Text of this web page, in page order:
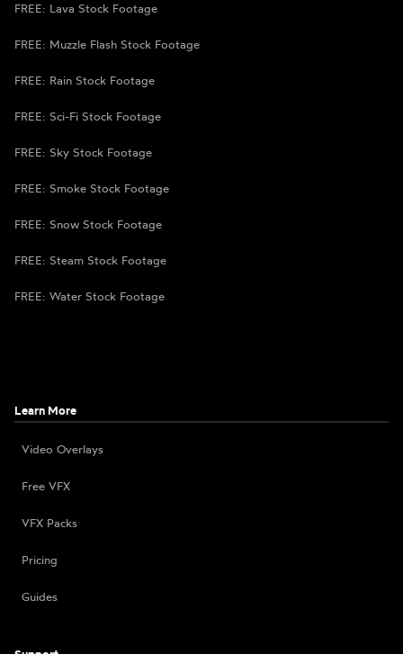
FREE: Lava Stock Footage
FREE: Muzzle Flash Stock Footage
FREE: Rain Stock Footage
FREE: Sci-Fi Stock Footage
FREE: Sky Stock Footage
FREE: Smoke Stock Footage
FREE: Snow Stock Footage
FREE: Steam Stock Footage
FREE: Water Stock Footage
Learn More
Video Overlays
Free VFX
VFX Packs
Pricing
Guides